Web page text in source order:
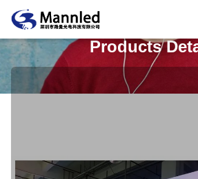
Products